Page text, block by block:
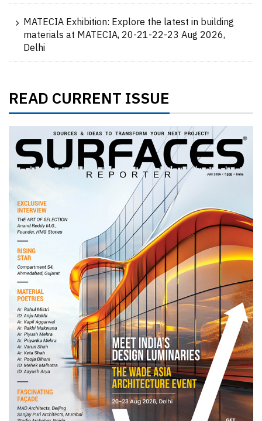
MATECIA Exhibition: Explore the latest in building
materials at MATECIA, 20-21-22-23 Aug 2026,
Delhi
READ CURRENT ISSUE